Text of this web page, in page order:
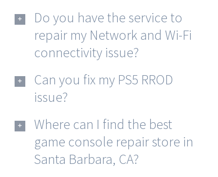
Do you have the service to
repair my Network and Wi-Fi
connectivity issue?
Can you fix my PS5 RROD
issue?
Where can I find the best
game console repair store in
Santa Barbara, CA?